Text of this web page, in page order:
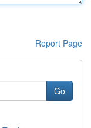
Report Page
Go